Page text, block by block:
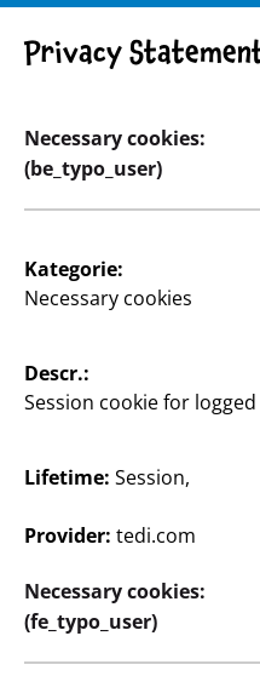
Basteln &
Heißklebesticks
Privacy
Necessary cookies:
(be_typo_user)
Kategorie:
Necessary cookies
Descr.:
Session cookie for
Lifetime: Session,
Provider: tedi.com
Necessary cookies:
(fe_typo_user)